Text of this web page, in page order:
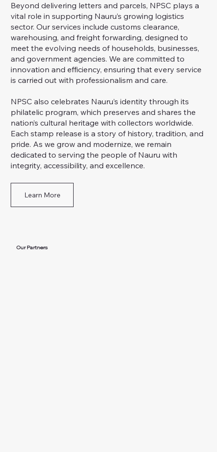
Beyond delivering letters and parcels, NPSC plays a
vital role in supporting Nauru’s growing logistics
sector. Our services include customs clearance,
warehousing, and freight forwarding, designed to
meet the evolving needs of households, businesses,
and government agencies. We are committed to
innovation and efficiency, ensuring that every service
is carried out with professionalism and care.
NPSC also celebrates Nauru’s identity through its
philatelic program, which preserves and shares the
nation’s cultural heritage with collectors worldwide.
Each stamp release is a story of history, tradition, and
pride. As we grow and modernize, we remain
dedicated to serving the people of Nauru with
integrity, accessibility, and excellence.
Learn More
Our Partners